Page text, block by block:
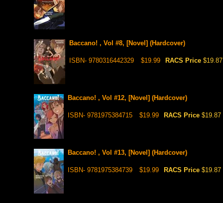
Baccano! , Vol #8, [Novel] (Hardcover)
ISBN- 9780316442329 $19.99 RACS Price $19.87
Baccano! , Vol #12, [Novel] (Hardcover)
ISBN- 9781975384715 $19.99 RACS Price $19.87
Baccano! , Vol #13, [Novel] (Hardcover)
ISBN- 9781975384739 $19.99 RACS Price $19.87